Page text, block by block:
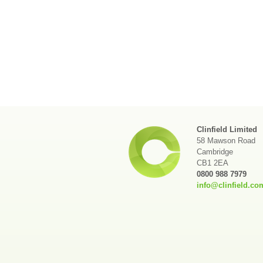
Clinfield Limited
58 Mawson Road
Cambridge
CB1 2EA
0800 988 7979